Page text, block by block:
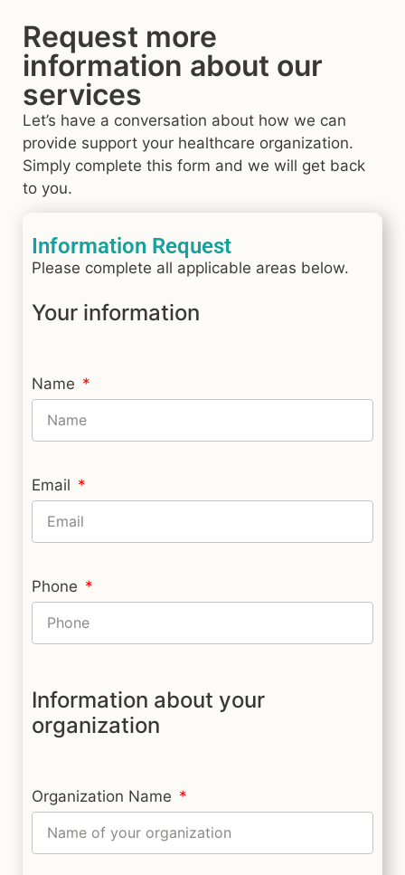
Request more
information about our
services
Let’s have a conversation about how we can
provide support your healthcare organization.
Simply complete this form and we will get back
to you.
Information Request
Please complete all applicable areas below.
Your information
Name
Email
Phone
Information about your
organization
Organization Name